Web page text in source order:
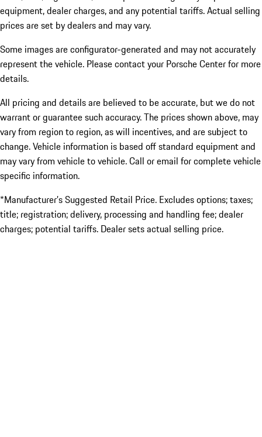
equipment, dealer charges, and any potential tariffs. Actual selling
prices are set by dealers and may vary.
Some images are configurator-generated and may not accurately
represent the vehicle. Please contact your Porsche Center for more
details.
All pricing and details are believed to be accurate, but we do not
warrant or guarantee such accuracy. The prices shown above, may
vary from region to region, as will incentives, and are subject to
change. Vehicle information is based off standard equipment and
may vary from vehicle to vehicle. Call or email for complete vehicle
specific information.
*Manufacturer’s Suggested Retail Price. Excludes options; taxes;
title; registration; delivery, processing and handling fee; dealer
charges; potential tariffs. Dealer sets actual selling price.